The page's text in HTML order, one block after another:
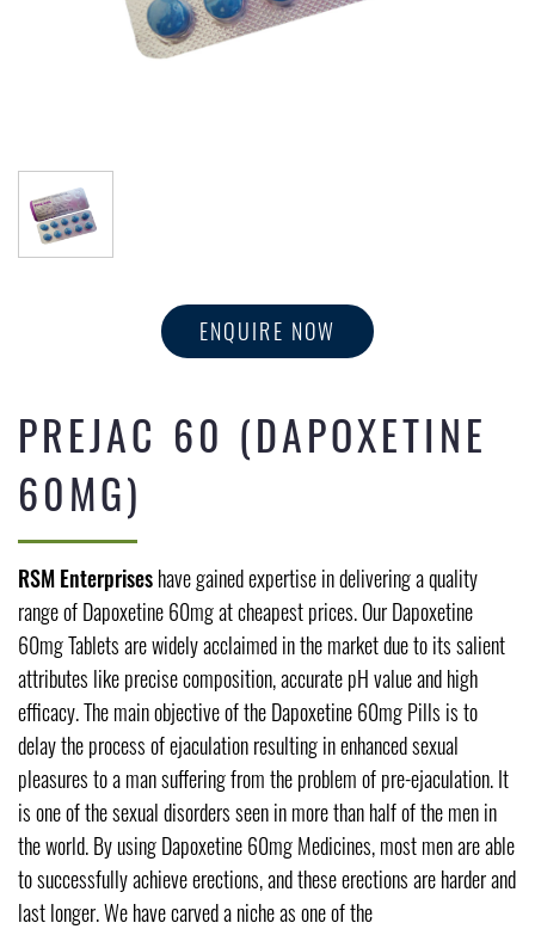
ENQUIRE NOW
PREJAC 60 (DAPOXETINE
60MG)
RSM Enterpriseshave gained expertise in delivering a quality
range of Dapoxetine 60mg at cheapest prices. Our Dapoxetine
60mg Tablets are widely acclaimed in the market due to its salient
attributes like precise composition, accurate pH value and high
efficacy. The main objective of the Dapoxetine 60mg Pills is to
delay the process of ejaculation resulting in enhanced sexual
pleasures to a man suffering from the problem of pre-ejaculation. It
is one of the sexual disorders seen in more than half of the men in
the world. By using Dapoxetine 60mg Medicines, most men are able
to successfully achieve erections, and these erections are harder and
last longer. We have carved a niche as one of the